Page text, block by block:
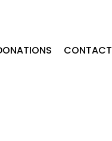
CONTACT